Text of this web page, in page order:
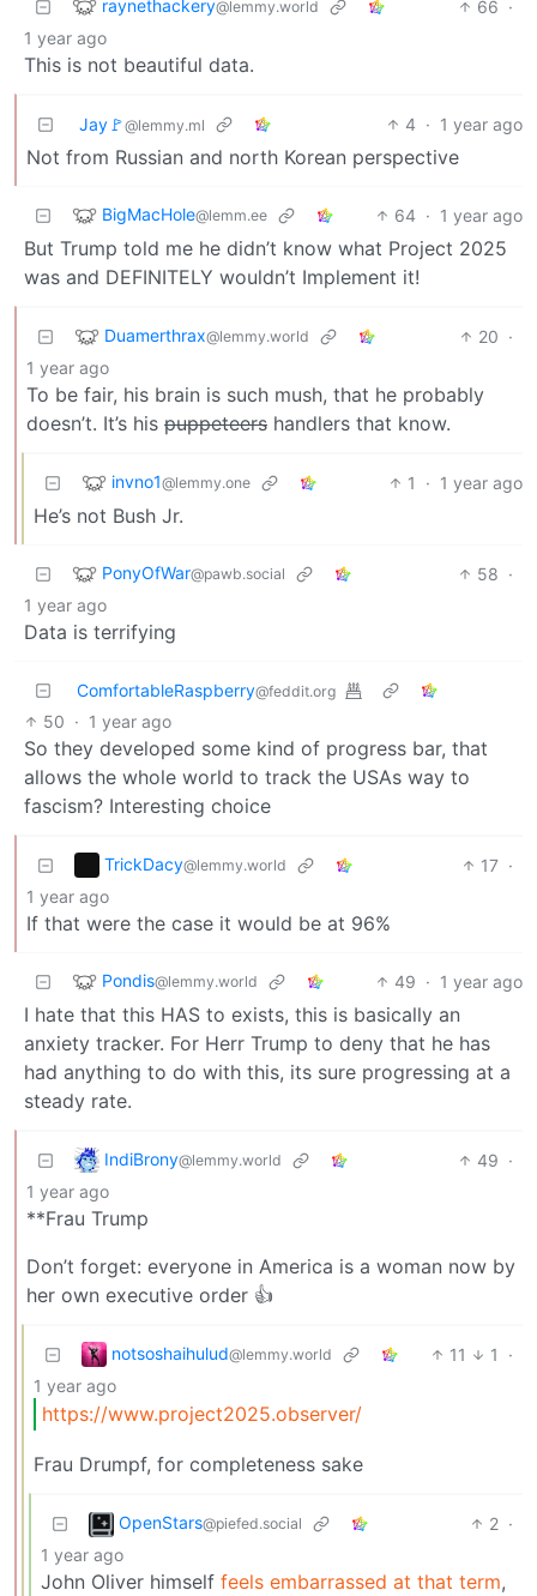
raynethackery@lemmy.world 66 ·
1 year ago
This is not beautiful data.
Jay🚩@lemmy.ml 4 · 1 year ago
Not from Russian and north Korean perspective
BigMacHole@lemm.ee 64 · 1 year ago
But Trump told me he didn’t know what Project 2025
was and DEFINITELY wouldn’t Implement it!
Duamerthrax@lemmy.world 20 ·
1 year ago
To be fair, his brain is such mush, that he probably
doesn’t. It’s his puppeteers handlers that know.
invno1@lemmy.one 1 · 1 year ago
He’s not Bush Jr.
PonyOfWar@pawb.social 58 ·
1 year ago
Data is terrifying
ComfortableRaspberry@feddit.org
50 · 1 year ago
So they developed some kind of progress bar, that
allows the whole world to track the USAs way to
fascism? Interesting choice
TrickDacy@lemmy.world 17 ·
1 year ago
If that were the case it would be at 96%
Pondis@lemmy.world 49 · 1 year ago
I hate that this HAS to exists, this is basically an
anxiety tracker. For Herr Trump to deny that he has
had anything to do with this, its sure progressing at a
steady rate.
IndiBrony@lemmy.world 49 ·
1 year ago
**Frau Trump
Don’t forget: everyone in America is a woman now by
her own executive order 👍
notsoshaihulud@lemmy.world 11 1
·
1 year ago
https://www.project2025.observer/
Frau Drumpf, for completeness sake
OpenStars@piefed.social 2 ·
1 year ago
John Oliver himself feels embarrassed at that term,